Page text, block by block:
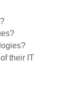
their IT